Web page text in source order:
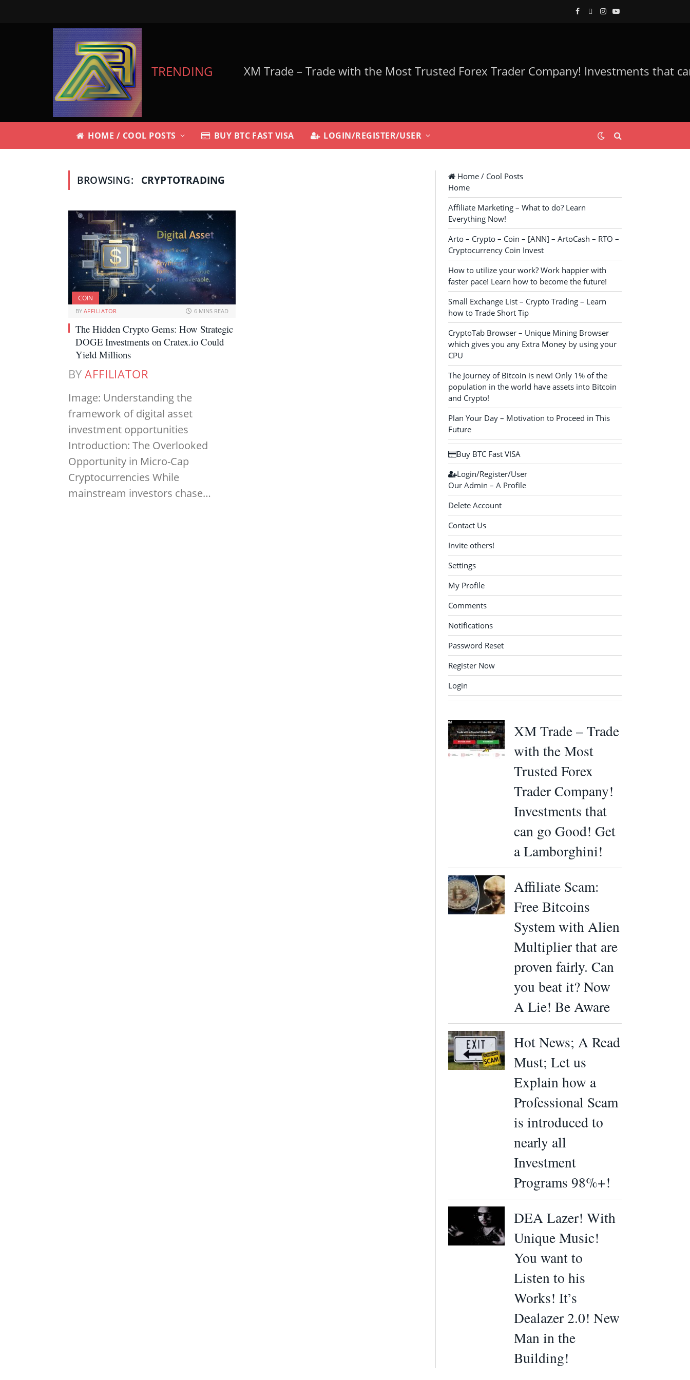
Facebook
TwitterInstagram
YouTube
TRENDING
HOME / COOL POSTS BUY BTC FAST VISA LOGIN/REGISTER/USER
BROWSING: CRYPTOTRADING
COIN
BY AFFILIATOR 6 MINS READ
The Hidden Crypto Gems: How Strategic
DOGE Investments on Cratex.io Could
Yield Millions
BY AFFILIATOR
Image: Understanding the
framework of digital asset
investment opportunities
Introduction: The Overlooked
Opportunity in Micro-Cap
Cryptocurrencies While
mainstream investors chase…
Home / Cool Posts
Home
Affiliate Marketing – What to do? Learn
Everything Now!
Arto – Crypto – Coin – [ANN] – ArtoCash – RTO –
Cryptocurrency Coin Invest
How to utilize your work? Work happier with
faster pace! Learn how to become the future!
Small Exchange List – Crypto Trading – Learn
how to Trade Short Tip
CryptoTab Browser – Unique Mining Browser
which gives you any Extra Money by using your
CPU
The Journey of Bitcoin is new! Only 1% of the
population in the world have assets into Bitcoin
and Crypto!
Plan Your Day – Motivation to Proceed in This
Future
Buy BTC Fast VISA
Login/Register/User
Our Admin – A Profile
Delete Account
Contact Us
Invite others!
Settings
My Profile
Comments
Notifications
Password Reset
Register Now
Login
XM Trade – Trade
with the Most
Trusted Forex
Trader Company!
Investments that
can go Good! Get
a Lamborghini!
Affiliate Scam:
Free Bitcoins
System with Alien
Multiplier that are
proven fairly. Can
you beat it? Now
A Lie! Be Aware
Hot News; A Read
Must; Let us
Explain how a
Professional Scam
is introduced to
nearly all
Investment
Programs 98%+!
DEA Lazer! With
Unique Music!
You want to
Listen to his
Works! It’s
Dealazer 2.0! New
Man in the
Building!